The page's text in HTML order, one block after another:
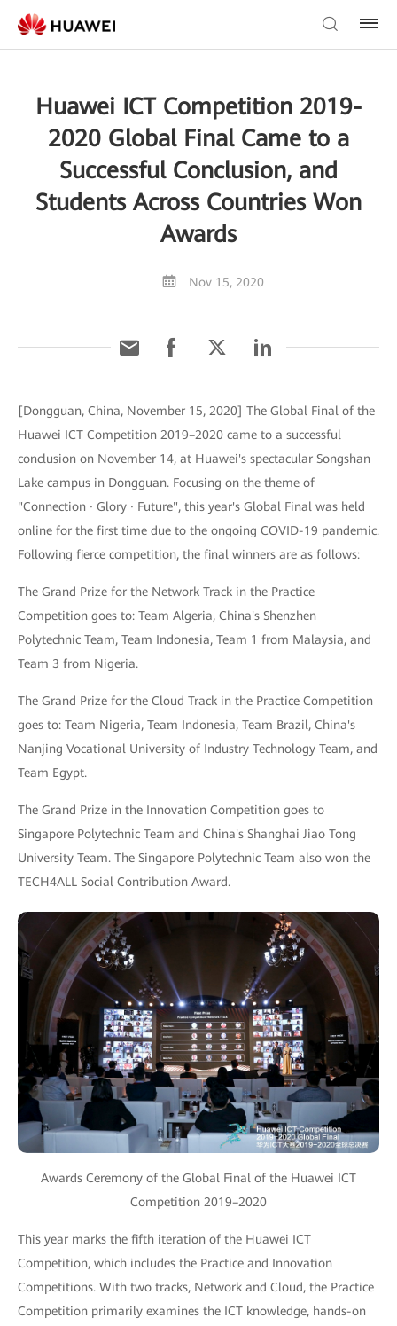
Huawei ICT Competition 2019-
2020 Global Final Came to a
Successful Conclusion, and
Students Across Countries Won
Awards
Nov 15, 2020
[Dongguan, China, November 15, 2020] The Global Final of the
Huawei ICT Competition 2019–2020 came to a successful
conclusion on November 14, at Huawei's spectacular Songshan
Lake campus in Dongguan. Focusing on the theme of
"Connection · Glory · Future", this year's Global Final was held
online for the first time due to the ongoing COVID-19 pandemic.
Following fierce competition, the final winners are as follows:
The Grand Prize for the Network Track in the Practice
Competition goes to: Team Algeria, China's Shenzhen
Polytechnic Team, Team Indonesia, Team 1 from Malaysia, and
Team 3 from Nigeria.
The Grand Prize for the Cloud Track in the Practice Competition
goes to: Team Nigeria, Team Indonesia, Team Brazil, China's
Nanjing Vocational University of Industry Technology Team, and
Team Egypt.
The Grand Prize in the Innovation Competition goes to
Singapore Polytechnic Team and China's Shanghai Jiao Tong
University Team. The Singapore Polytechnic Team also won the
TECH4ALL Social Contribution Award.
Awards Ceremony of the Global Final of the Huawei ICT
Competition 2019–2020
This year marks the fifth iteration of the Huawei ICT
Competition, which includes the Practice and Innovation
Competitions. With two tracks, Network and Cloud, the Practice
Competition primarily examines the ICT knowledge, hands-on